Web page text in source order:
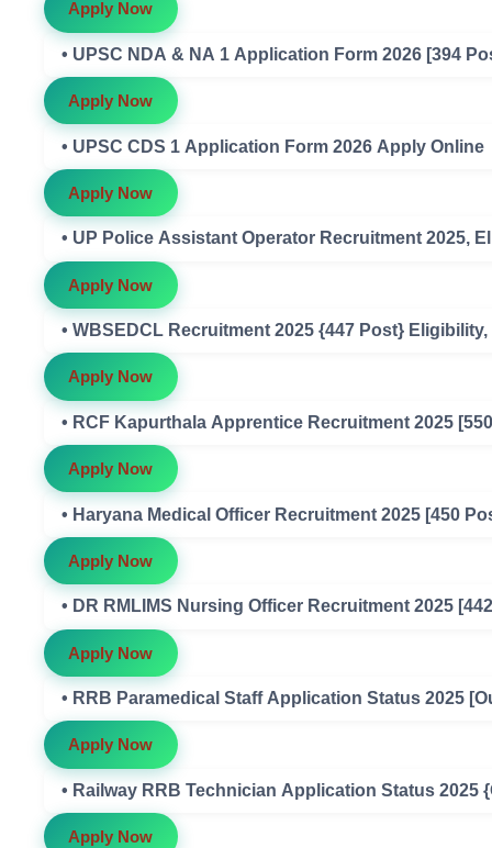
Apply Now
• UPSC NDA & NA 1 Application Form 2026 [394
Apply Now
• UPSC CDS 1 Application Form 2026 Apply Online
Apply Now
• UP Police Assistant Operator Recruitment 2025,
Apply Now
• WBSEDCL Recruitment 2025 {447 Post}
Apply Now
• RCF Kapurthala Apprentice Recruitment 2025
Apply Now
• Haryana Medical Officer Recruitment 2025 [450
Apply Now
• DR RMLIMS Nursing Officer Recruitment 2025
Apply Now
• RRB Paramedical Staff Application Status 2025
Apply Now
• Railway RRB Technician Application Status 2025
Apply Now